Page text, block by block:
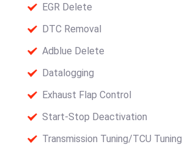
EGR Delete
DTC Removal
Adblue Delete
Datalogging
Exhaust Flap Control
Start-Stop Deactivation
Transmission Tuning/TCU Tuning